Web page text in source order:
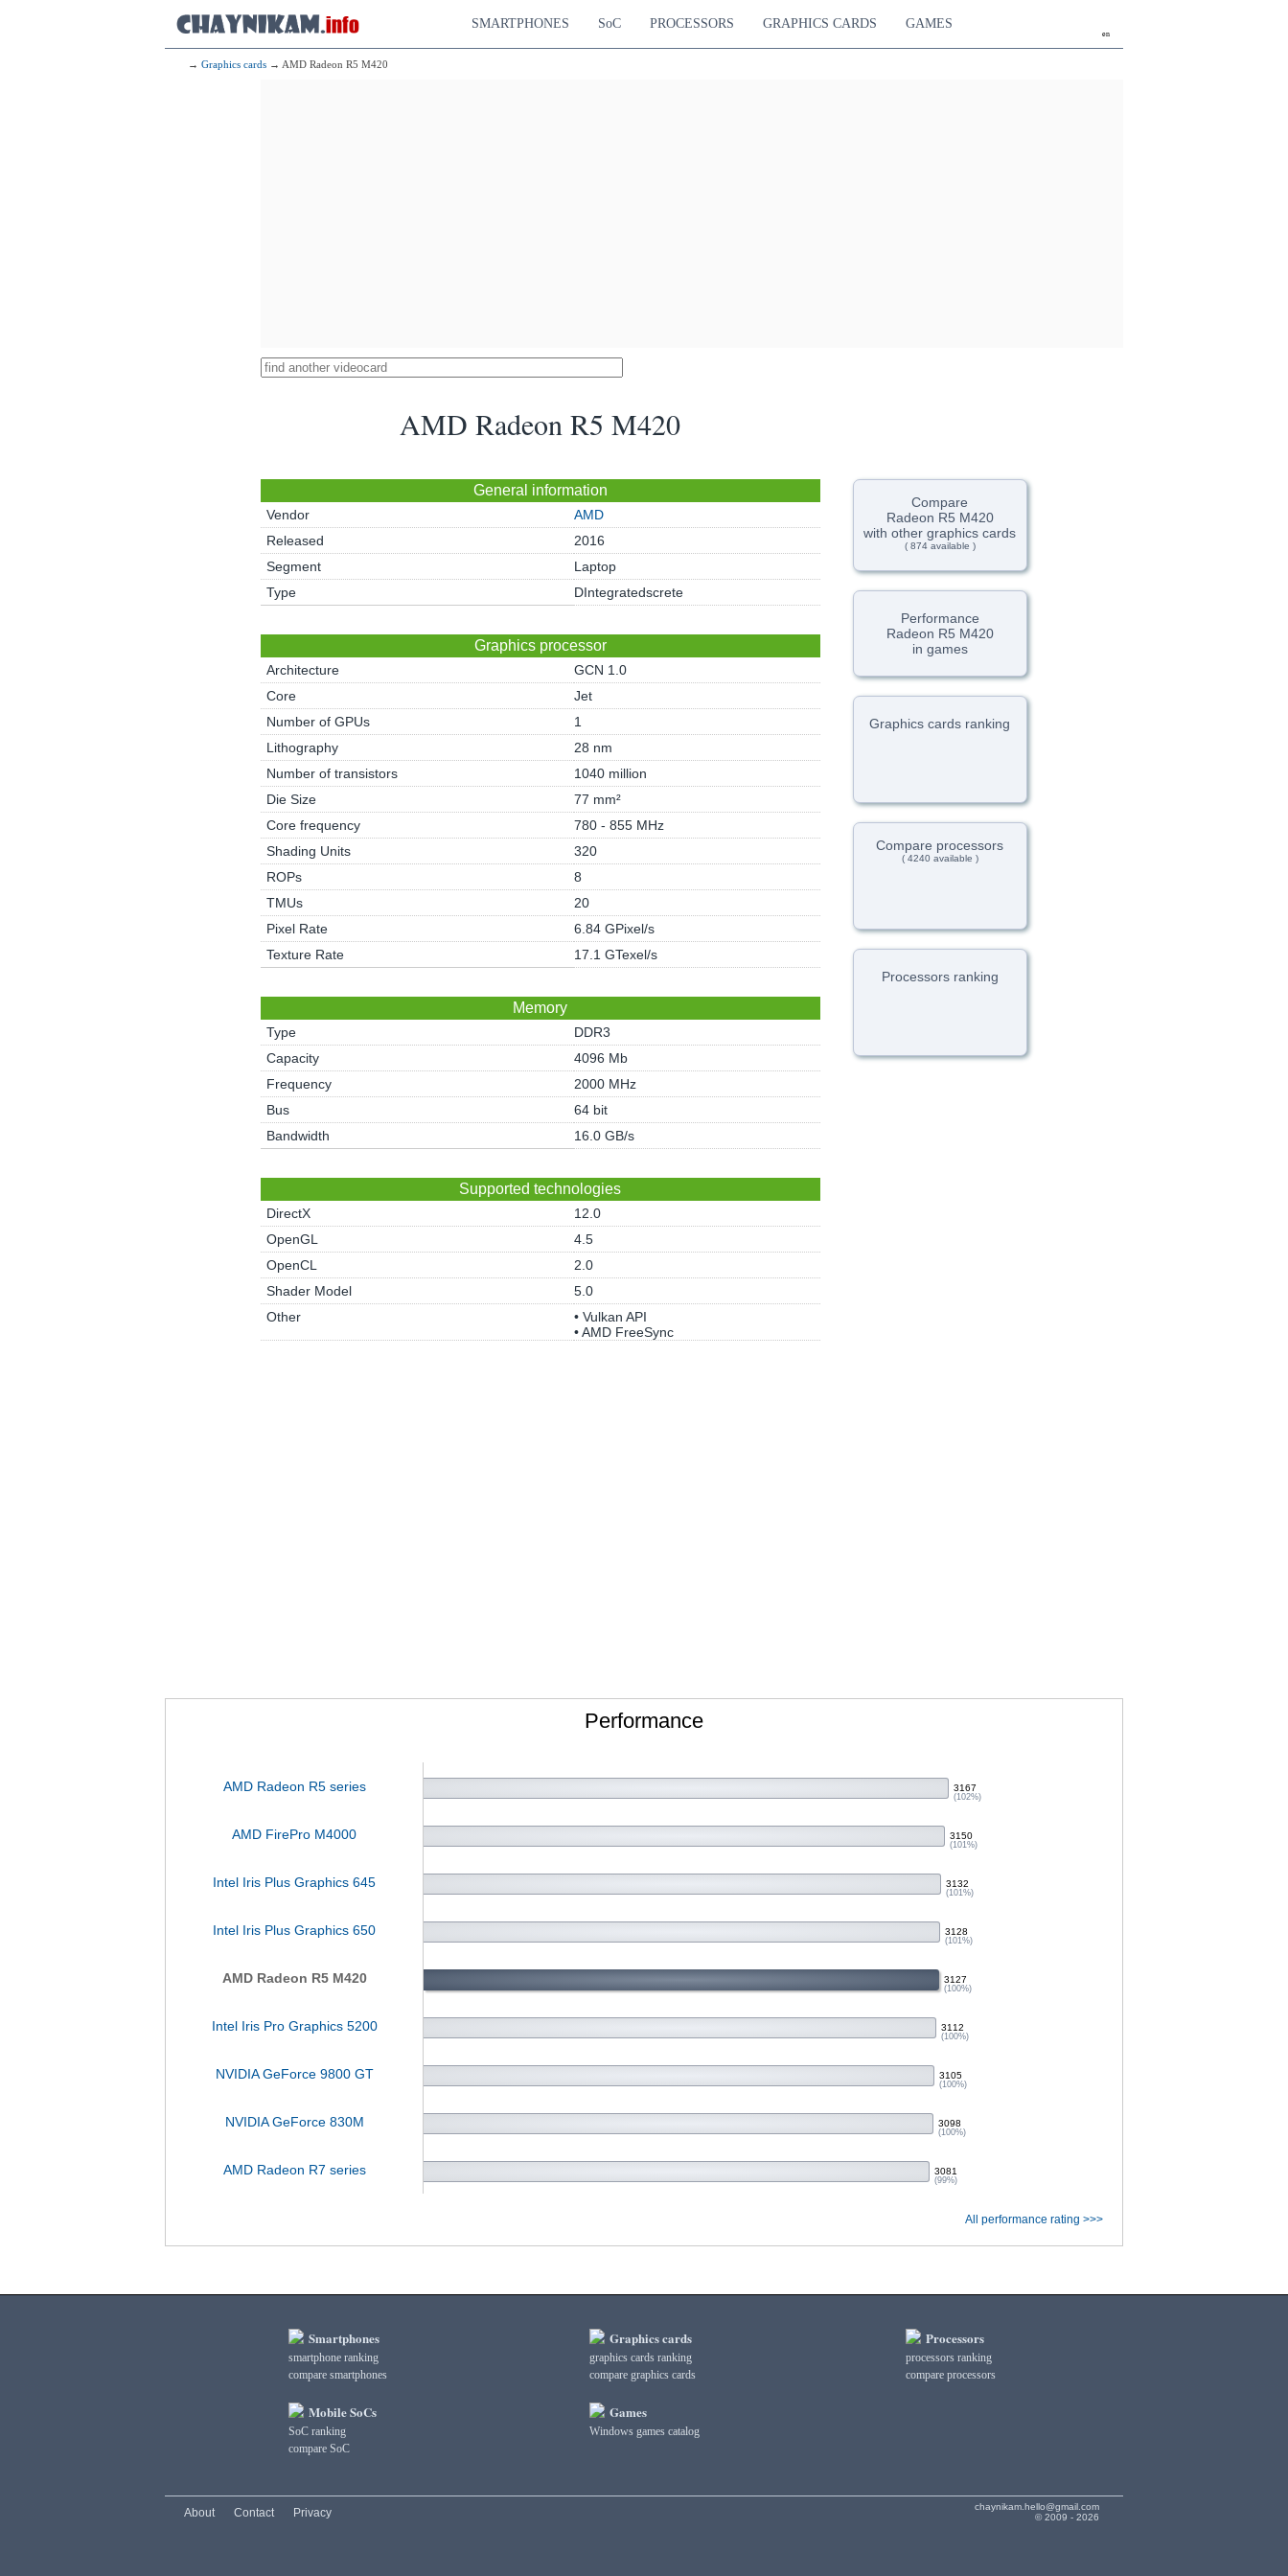
en
SMARTPHONES SoC PROCESSORS GRAPHICS CARDS GAMES
→ Graphics cards → AMD Radeon R5 M420
AMD Radeon R5 M420
General information
Vendor
AMD
Released
2016
Segment
Laptop
Type
DIntegratedscrete
Graphics processor
Architecture
GCN 1.0
Core
Jet
Number of GPUs
1
Lithography
28 nm
Number of transistors
1040 million
Die Size
77 mm²
Core frequency
780 - 855 MHz
Shading Units
320
ROPs
8
TMUs
20
Pixel Rate
6.84 GPixel/s
Texture Rate
17.1 GTexel/s
Memory
Type
DDR3
Capacity
4096 Mb
Frequency
2000 MHz
Bus
64 bit
Bandwidth
16.0 GB/s
Supported technologies
DirectX
12.0
OpenGL
4.5
OpenCL
2.0
Shader Model
5.0
Other
• Vulkan API
• AMD FreeSync
Compare
Radeon R5 M420
with other graphics cards
( 874 available )
Performance
Radeon R5 M420
in games
Graphics cards ranking
Compare processors
( 4240 available )
Processors ranking
Performance
AMD Radeon R5 series 3167
(102%)
AMD FirePro M4000 3150
(101%)
Intel Iris Plus Graphics 645 3132
(101%)
Intel Iris Plus Graphics 650 3128
(101%)
AMD Radeon R5 M420 3127
(100%)
Intel Iris Pro Graphics 5200 3112
(100%)
NVIDIA GeForce 9800 GT 3105
(100%)
NVIDIA GeForce 830M 3098
(100%)
AMD Radeon R7 series 3081
(99%)
All performance rating >>>
Smartphones
smartphone ranking
compare smartphones
Mobile SoCs
SoC ranking
compare SoC
Graphics cards
graphics cards ranking
compare graphics cards
Games
Windows games catalog
Processors
processors ranking
compare processors
chaynikam.hello@gmail.com
© 2009 - 2026
About Contact Privacy